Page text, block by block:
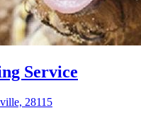
Service
28115